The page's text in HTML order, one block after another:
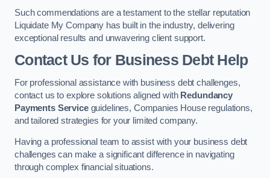
Such commendations are a testament to the stellar reputation
Liquidate My Company has built in the industry, delivering
exceptional results and unwavering client support.
Contact Us for Business Debt Help
For professional assistance with business debt challenges,
contact us to explore solutions aligned with Redundancy
Payments Serviceguidelines, Companies House regulations,
and tailored strategies for your limited company.
Having a professional team to assist with your business debt
challenges can make a significant difference in navigating
through complex financial situations.